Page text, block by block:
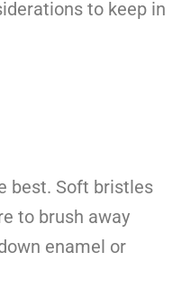
to keep in
best. Soft bristles
to brush away
enamel or